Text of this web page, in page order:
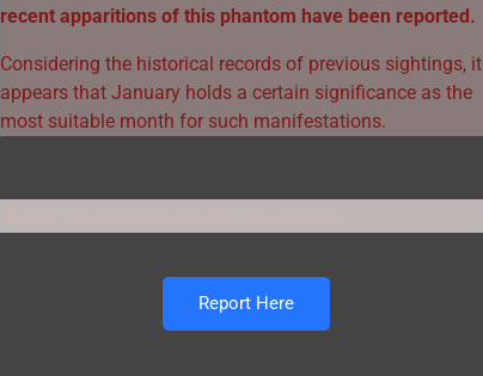
recent apparitions of this phantom have been reported.
Considering the historical records of previous sightings, it
appears that January holds a certain significance as the
most suitable month for such manifestations.
Report Here